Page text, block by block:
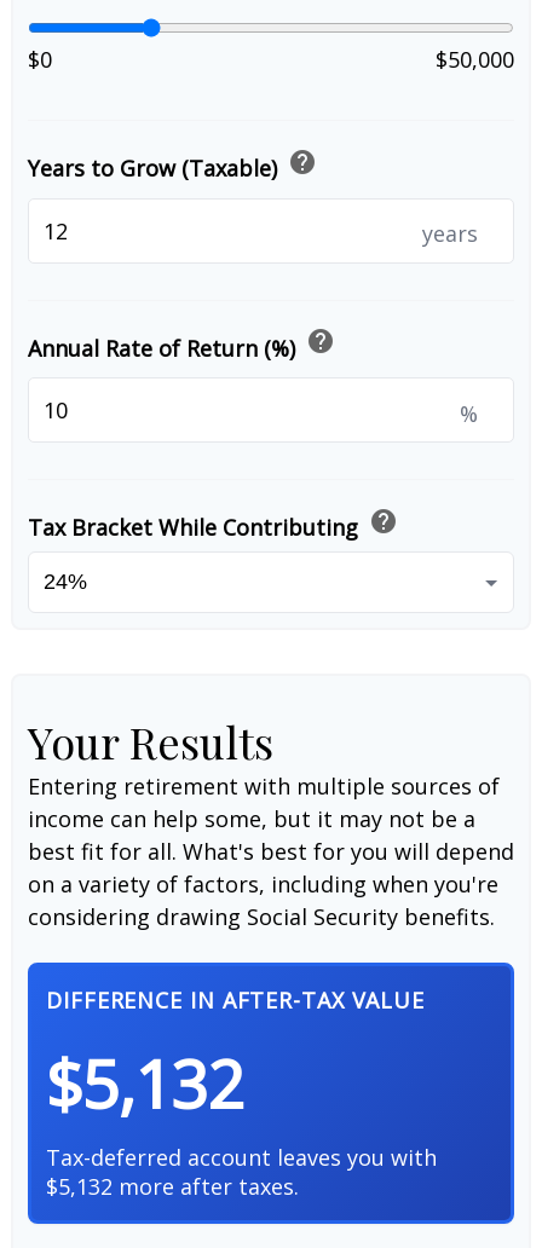
$0 $50,000
Years to Grow (Taxable) help
years
Annual Rate of Return (%) help
%
Tax Bracket While Contributing help
Your Results
Entering retirement with multiple sources of
income can help some, but it may not be a
best fit for all. What's best for you will depend
on a variety of factors, including when you're
considering drawing Social Security benefits.
DIFFERENCE IN AFTER-TAX VALUE
$5,132
Tax-deferred account leaves you with
$5,132 more after taxes.